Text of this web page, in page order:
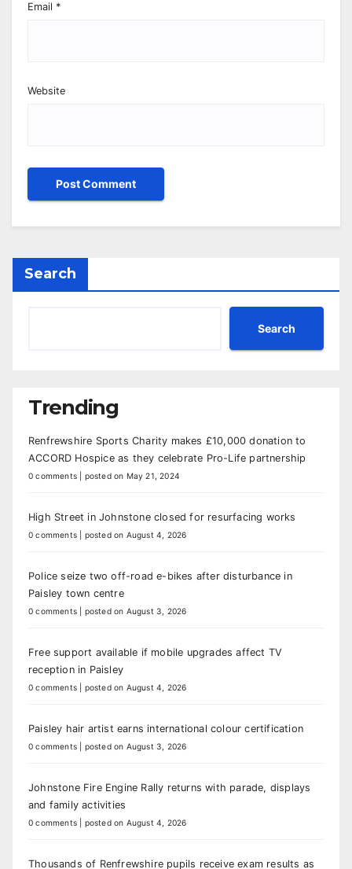
Email *
Website
Search
Search
Trending
Renfrewshire Sports Charity makes £10,000 donation to
ACCORD Hospice as they celebrate Pro-Life partnership
0 comments posted on May 21, 2024
High Street in Johnstone closed for resurfacing works
0 comments posted on August 4, 2026
Police seize two off-road e-bikes after disturbance in
Paisley town centre
0 comments posted on August 3, 2026
Free support available if mobile upgrades affect TV
reception in Paisley
0 comments posted on August 4, 2026
Paisley hair artist earns international colour certification
0 comments posted on August 3, 2026
Johnstone Fire Engine Rally returns with parade, displays
and family activities
0 comments posted on August 4, 2026
Thousands of Renfrewshire pupils receive exam results as